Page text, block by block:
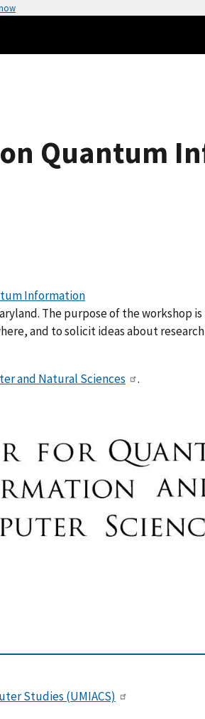
on Quantum
Information
The purpose of the workshop
and to solicit ideas about
and Natural Sciences .
Studies (UMIACS)